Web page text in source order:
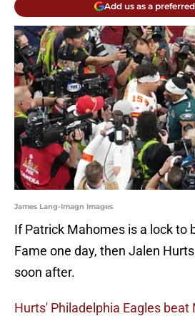
Add us as a
James Lang-Imagn Images
If Patrick Mahomes is a lock to
Fame one day, then Jalen
soon after.
Hurts' Philadelphia Eagles